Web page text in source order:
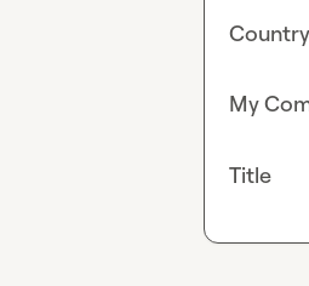
Country
My
Title